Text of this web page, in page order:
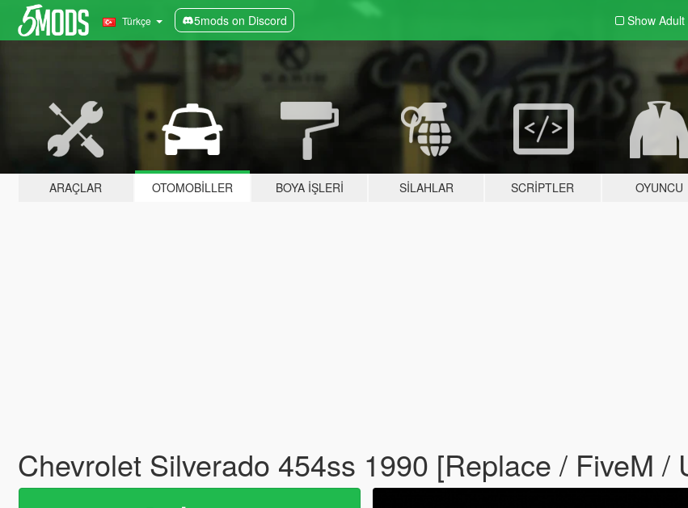
Türkçe 5mods on Discord Show Adult
ARAÇLAR OTOMOBILLER BOYA İŞLERI SILAHLAR SCRIPTLER OYUNCU
Chevrolet Silverado 454ss 1990 [Replace / FiveM /